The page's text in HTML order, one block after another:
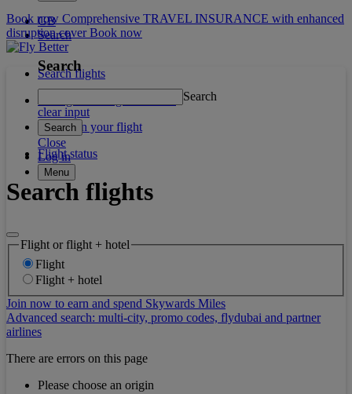
GB
Search
Search
Search
clear input
Search
Close
Log in
Menu
Book now Comprehensive TRAVEL INSURANCE with enhanced
disruption cover Book now
Search flights
What's on your flight
Flight status
Search flights
Flight or flight + hotel
Flight
Flight + hotel
Join now to earn and spend Skywards Miles
Advanced search: multi-city, promo codes, flydubai and partner
airlines
There are errors on this page
Please choose an origin